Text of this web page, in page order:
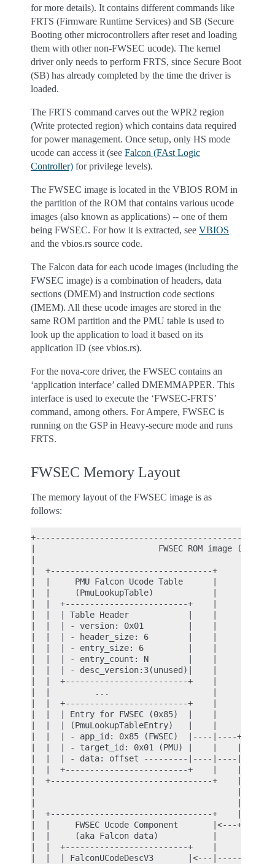
for more details). It contains different commands like
FRTS (Firmware Runtime Services) and SB (Secure
Booting other microcontrollers after reset and loading
them with other non-FWSEC ucode). The kernel
driver only needs to perform FRTS, since Secure Boot
(SB) has already completed by the time the driver is
loaded.
The FRTS command carves out the WPR2 region
(Write protected region) which contains data required
for power management. Once setup, only HS mode
ucode can access it (see Falcon (FAst Logic
Controller) for privilege levels).
The FWSEC image is located in the VBIOS ROM in
the partition of the ROM that contains various ucode
images (also known as applications) -- one of them
being FWSEC. For how it is extracted, see VBIOS
and the vbios.rs source code.
The Falcon data for each ucode images (including the
FWSEC image) is a combination of headers, data
sections (DMEM) and instruction code sections
(IMEM). All these ucode images are stored in the
same ROM partition and the PMU table is used to
look up the application to load it based on its
application ID (see vbios.rs).
For the nova-core driver, the FWSEC contains an
‘application interface’ called DMEMMAPPER. This
interface is used to execute the ‘FWSEC-FRTS’
command, among others. For Ampere, FWSEC is
running on the GSP in Heavy-secure mode and runs
FRTS.
FWSEC Memory Layout
The memory layout of the FWSEC image is as
follows:
|                         FWSEC ROM image
|  +---------------------------------+
|  |     PMU Falcon Ucode Table      |
|  |     (PmuLookupTable)            |
|  |  +-------------------------+    |
|  |  | Table Header            |    |
|  |  | - version: 0x01         |    |
|  |  | - header_size: 6        |    |
|  |  | - entry_size: 6         |    |
|  |  | - entry_count: N        |    |
|  |  | - desc_version:3(unused)|    |
|  |  +-------------------------+    |
|  |         ...                     |
|  |  +-------------------------+    |
|  |  | Entry for FWSEC (0x85)  |    |
|  |  | (PmuLookupTableEntry)   |    |
|  |  | - app_id: 0x85 (FWSEC)  |----|----+
|  |  | - target_id: 0x01 (PMU) |    |    |
|  |  | - data: offset ---------|----|----|---+ look
|  |  +-------------------------+    |    |   |
|  +---------------------------------+    |
|  +---------------------------------+    |
|  |     FWSEC Ucode Component       |<---
|  |     (aka Falcon data)           |
|  |  +-------------------------+    |        |
|  |  | FalconUCodeDescV3       |<---